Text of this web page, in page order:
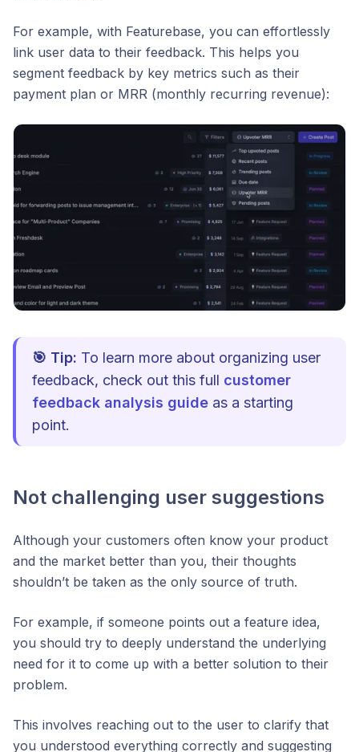
For example, with Featurebase, you can effortlessly
link user data to their feedback. This helps you
segment feedback by key metrics such as their
payment plan or MRR (monthly recurring revenue):
🎯 Tip: To learn more about organizing user
feedback, check out this full customer
feedback analysis guide as a starting
point.
Not challenging user suggestions
Although your customers often know your product
and the market better than you, their thoughts
shouldn’t be taken as the only source of truth.
For example, if someone points out a feature idea,
you should try to deeply understand the underlying
need for it to come up with a better solution to their
problem.
This involves reaching out to the user to clarify that
you understood everything correctly and suggesting